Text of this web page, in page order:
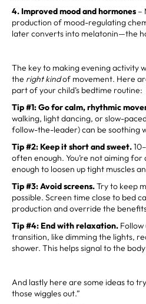
4. Improved mood and hormones –
production of mood-regulating
later converts into melatonin—the
The key to making evening activity
the right kindof movement. Here
part of your child’s bedtime routine:
Tip #1: Go for calm, rhythmic
walking, light dancing, or slow-
follow-the-leader) can be soothing
Tip #2: Keep it short and sweet.
often enough. You’re not aiming
enough to loosen up tight muscles
Tip #3:Avoid screens.Try to keep
possible. Screen time close to bed
production and override the
Tip #4: End with relaxation.
transition, like dimming the lights,
shower. This helps signal to the
And lastly here are some ideas to
those wiggles out.”